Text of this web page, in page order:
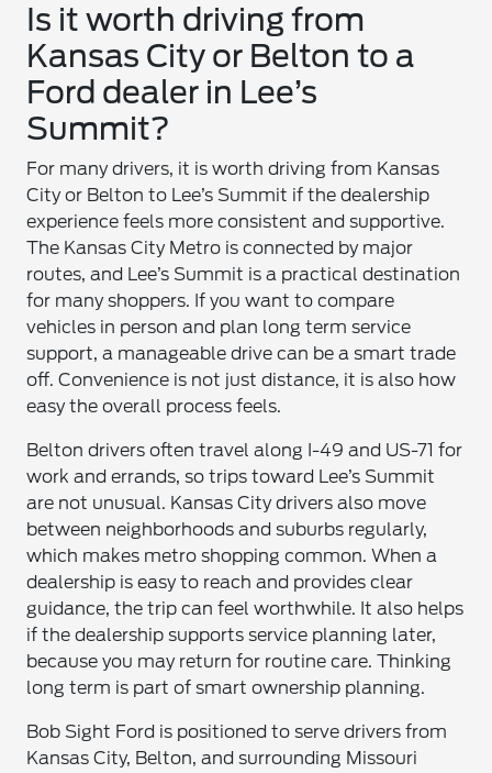
Is it worth driving from
Kansas City or Belton to a
Ford dealer in Lee’s
Summit?
For many drivers, it is worth driving from Kansas
City or Belton to Lee’s Summit if the dealership
experience feels more consistent and supportive.
The Kansas City Metro is connected by major
routes, and Lee’s Summit is a practical destination
for many shoppers. If you want to compare
vehicles in person and plan long term service
support, a manageable drive can be a smart trade
off. Convenience is not just distance, it is also how
easy the overall process feels.
Belton drivers often travel along I-49 and US-71 for
work and errands, so trips toward Lee’s Summit
are not unusual. Kansas City drivers also move
between neighborhoods and suburbs regularly,
which makes metro shopping common. When a
dealership is easy to reach and provides clear
guidance, the trip can feel worthwhile. It also helps
if the dealership supports service planning later,
because you may return for routine care. Thinking
long term is part of smart ownership planning.
Bob Sight Ford is positioned to serve drivers from
Kansas City, Belton, and surrounding Missouri